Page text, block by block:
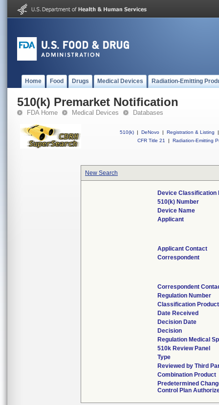
Home Food Drugs Medical Devices Radiation-Emitting
510(k) Premarket Notification
FDA Home Medical Devices Databases
510(k) | DeNovo | Registration & Listing
|
CFR Title 21
| Radiation-Emitting
New Search
Device Classification
510(k) Number
Device Name
Applicant
Applicant Contact
Correspondent
Correspondent
Regulation Number
Classification
Date Received
Decision Date
Decision
Regulation Medical
510k Review Panel
Type
Reviewed by Third
Combination Product
Predetermined
Control Plan